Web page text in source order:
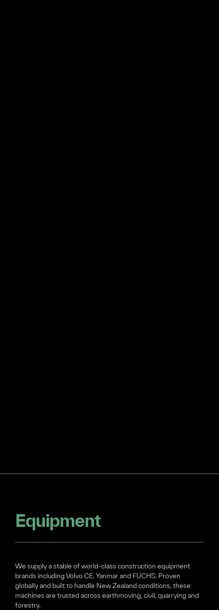
Equipment
We supply a stable of world-class construction equipment
brands including Volvo CE, Yanmar and FUCHS. Proven
globally and built to handle New Zealand conditions, these
machines are trusted across earthmoving, civil, quarrying and
forestry.